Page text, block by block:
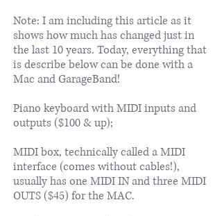
Note: I am including this article as it
shows how much has changed just in
the last 10 years. Today, everything that
is describe below can be done with a
Mac and GarageBand!
Piano keyboard with MIDI inputs and
outputs ($100 & up);
MIDI box, technically called a MIDI
interface (comes without cables!),
usually has one MIDI IN and three MIDI
OUTS ($45) for the MAC.